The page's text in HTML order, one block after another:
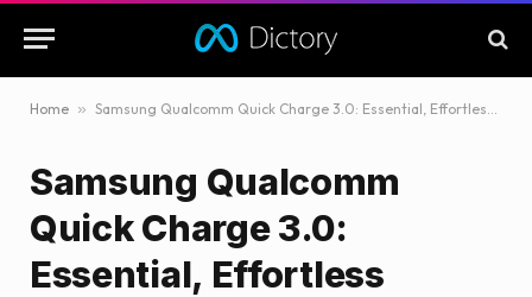
Home » Samsung Qualcomm Quick Charge 3.0: Essential, Effortless Charging
Samsung Qualcomm
Quick Charge 3.0:
Essential, Effortless